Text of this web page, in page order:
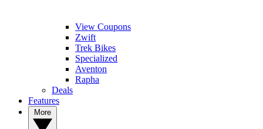
View Coupons
Zwift
Trek Bikes
Specialized
Aventon
Rapha
Deals
Features